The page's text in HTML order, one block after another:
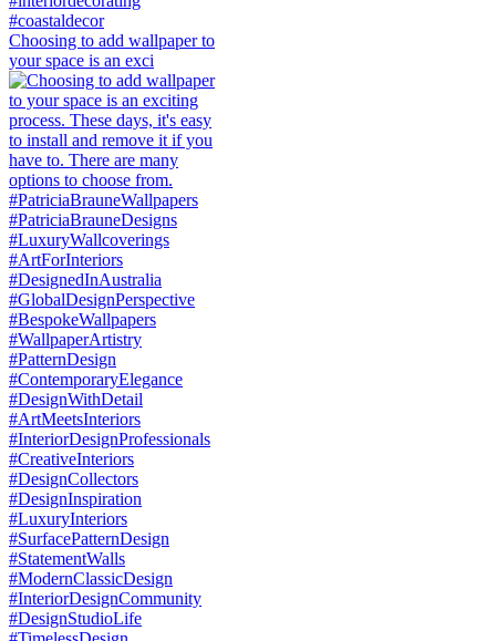
Choosing to add wallpaper to
your space is an exci